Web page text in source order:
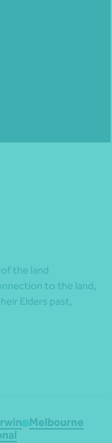
the land
to the land,
Elders past,
Melbourne